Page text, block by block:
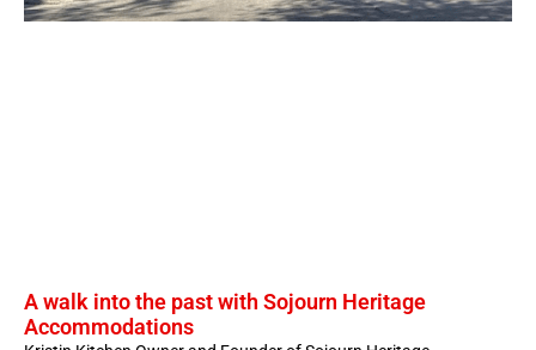
A walk into the past with Sojourn Heritage
Accommodations